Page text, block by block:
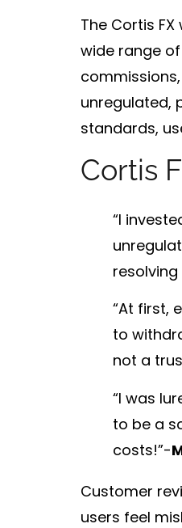
The Cortis
wide range
commissions
unregulated,
standards,
Cortis
“I
“At first,
to
not a
“I was
to be a
costs!”-
Customer
users feel